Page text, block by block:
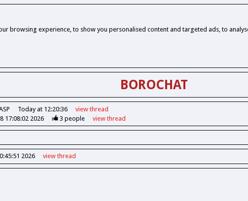
browsing experience, to show you personalised content and targeted ads, to
BOROCHAT
Today at 12:20:36 view thread
17:08:02 2026 3 people view thread
2026 viewthread